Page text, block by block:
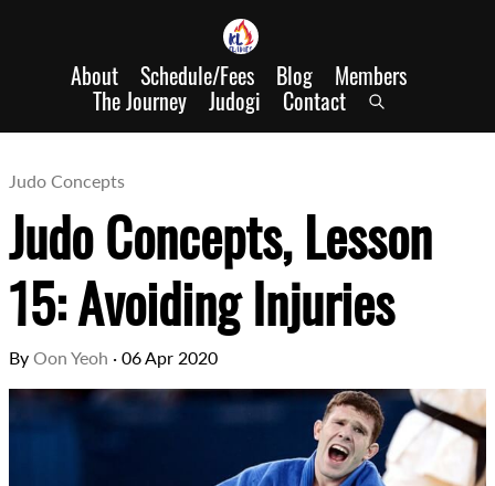
About Schedule/Fees Blog Members
The Journey Judogi Contact
Judo Concepts
Judo Concepts, Lesson
15: Avoiding Injuries
By Oon Yeoh · 06 Apr 2020